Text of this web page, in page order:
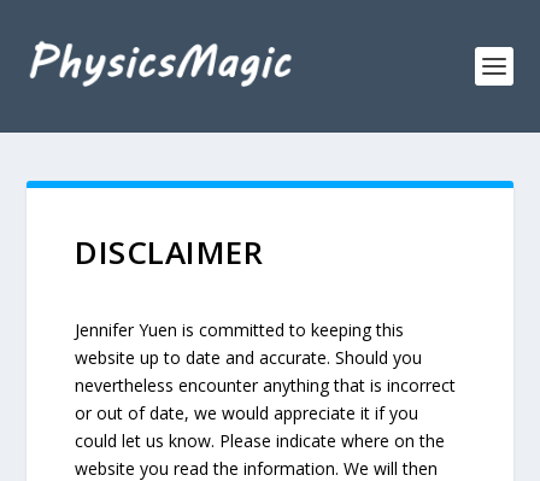
DISCLAIMER
Jennifer Yuen is committed to keeping this
website up to date and accurate. Should you
nevertheless encounter anything that is incorrect
or out of date, we would appreciate it if you
could let us know. Please indicate where on the
website you read the information. We will then